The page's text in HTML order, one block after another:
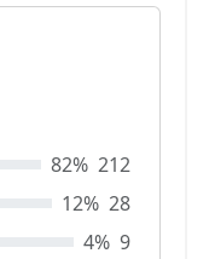
82% 212
12% 28
4% 9